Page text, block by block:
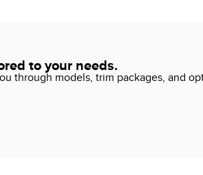
to your needs.
through models, trim packages, and